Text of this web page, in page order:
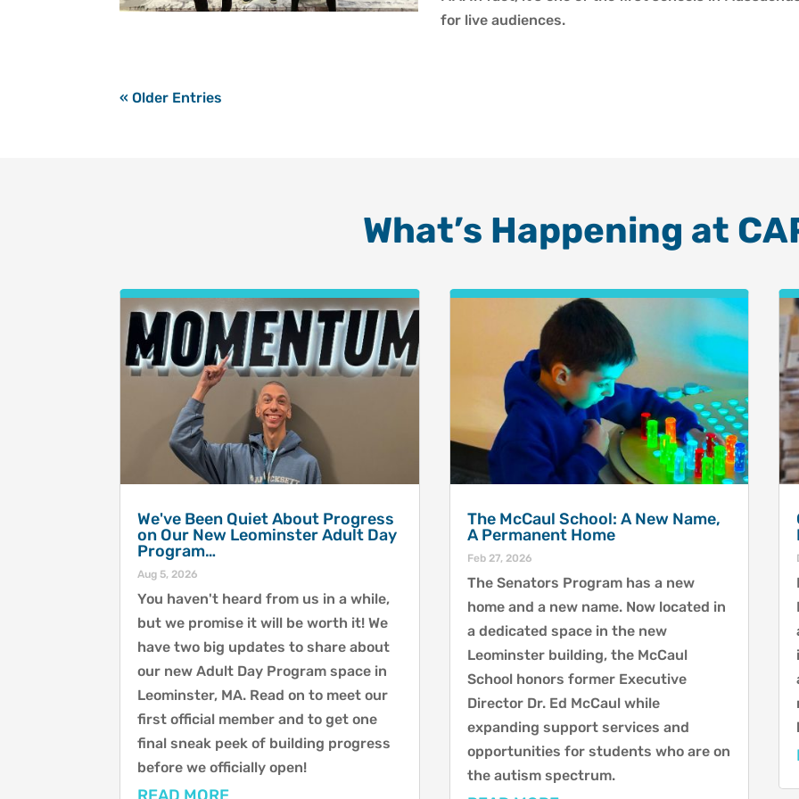
for live audiences.
« Older Entries
What’s Happening at
We've Been Quiet About Progress
on Our New Leominster Adult Day
Program…
Aug 5, 2026
You haven't heard from us in a while,
but we promise it will be worth it! We
have two big updates to share about
our new Adult Day Program space in
Leominster, MA. Read on to meet our
first official member and to get one
final sneak peek of building progress
before we officially open!
The McCaul School: A New Name,
A Permanent Home
Feb 27, 2026
The Senators Program has a new
home and a new name. Now located in
a dedicated space in the new
Leominster building, the McCaul
School honors former Executive
Director Dr. Ed McCaul while
expanding support services and
opportunities for students who are on
the autism spectrum.